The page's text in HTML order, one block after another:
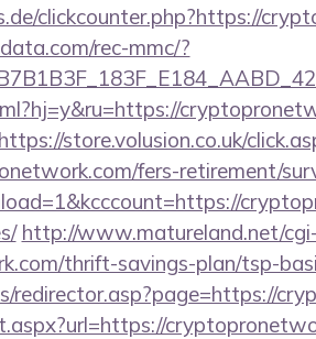
clickcounter.php?https://
rec-mmc/?
https://store.volusion.co.uk/
fers-retirement/
http://www.matureland.net/
thrift-savings-plan/tsp-